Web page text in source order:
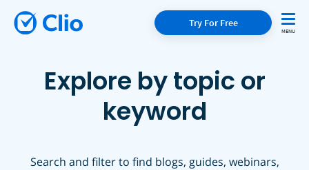
Try For Free
Explore by topic or
keyword
Search and filter to find blogs, guides, webinars,